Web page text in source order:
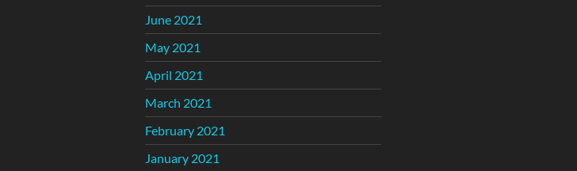
June 2021
May 2021
April 2021
March 2021
February 2021
January 2021